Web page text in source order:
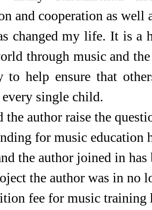
and cooperation as
changed my life. It is a
through music and
to help ensure that
single child.
the author raise the
for music education
the author joined in has
the author was in no
fee for music training